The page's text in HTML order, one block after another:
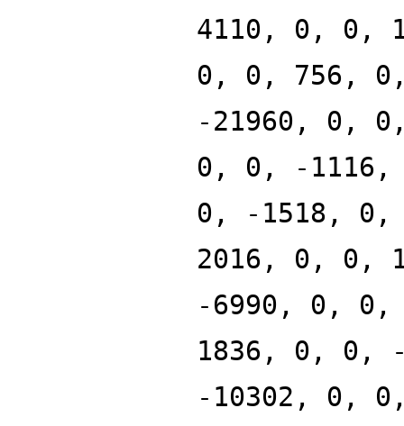
4110, 0, 0,
0, 0, 756,
-21960, 0,
0, 0, -
0, -1518,
2016, 0, 0,
-6990, 0,
1836, 0, 0,
-10302, 0,